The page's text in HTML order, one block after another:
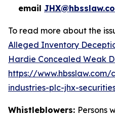
email
To read more about the
Alleged Inventory
Hardie Concealed Weak
https://
industries-plc-jhx-
Whistleblowers: Persons